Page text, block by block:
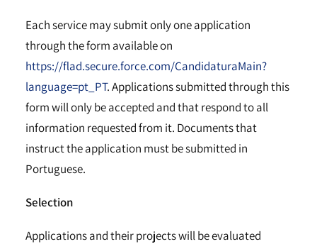
Each service may submit only one application
through the form available on
https://flad.secure.force.com/CandidaturaMain?
language=pt_PT. Applications submitted through this
form will only be accepted and that respond to all
information requested from it. Documents that
instruct the application must be submitted in
Portuguese.
Selection
Applications and their projects will be evaluated